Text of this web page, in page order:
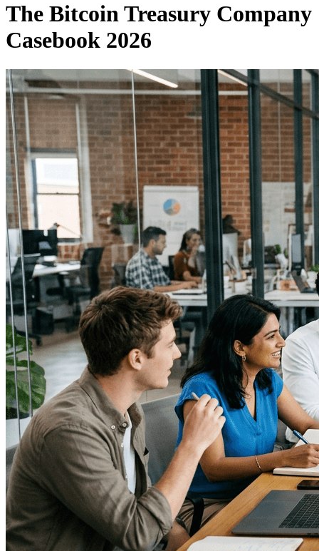
The Bitcoin Treasury Company
Casebook 2026